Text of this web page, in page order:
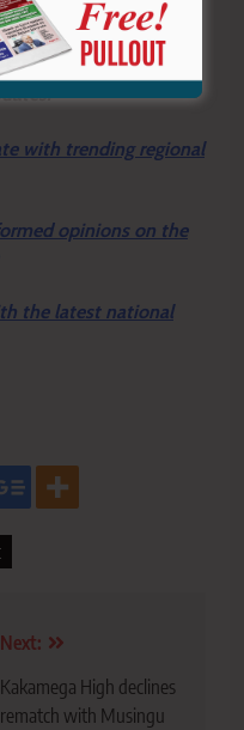
pages on
Facebook:Education
with trending regional
opinions on the
the latest national
Next:
Kakamega High declines
rematch with Musingu